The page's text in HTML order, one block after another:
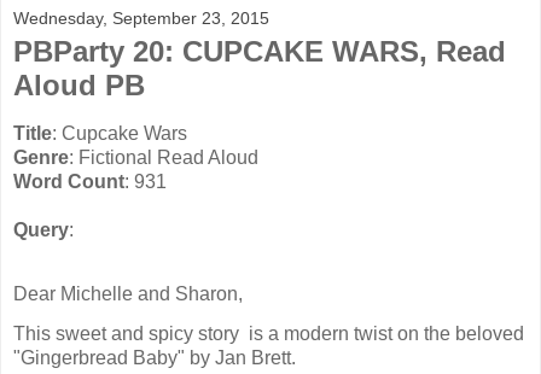
Wednesday, September 23, 2015
PBParty 20: CUPCAKE WARS, Read
Aloud PB
Title
Genre
Word Count
Query:
Dear Michelle and Sharon,
This sweet and spicy story  is a modern twist on the beloved
"Gingerbread Baby" by Jan Brett.